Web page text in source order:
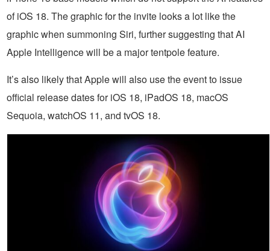
of iOS 18. The graphic for the invite looks a lot like the
graphic when summoning Siri, further suggesting that AI
Apple Intelligence will be a major tentpole feature.
It’s also likely that Apple will also use the event to issue
official release dates for iOS 18, iPadOS 18, macOS
Sequoia, watchOS 11, and tvOS 18.